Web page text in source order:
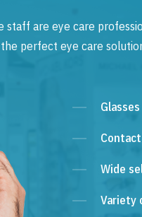
staff are eye care
perfect eye care
Wide
Variety